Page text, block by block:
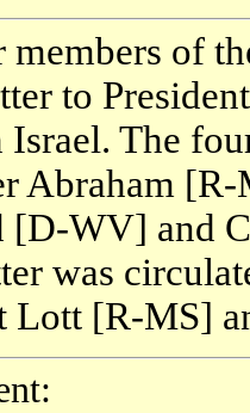
of
to
The
Abraham
[D-WV] and
was
Lott [R-MS]